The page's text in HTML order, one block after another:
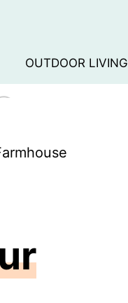
OUTDOOR LIVING